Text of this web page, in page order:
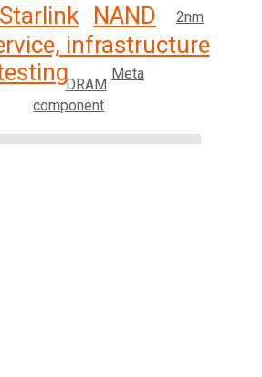
Starlink
infrastructure
NAND
DRAM
2nm
component
Meta